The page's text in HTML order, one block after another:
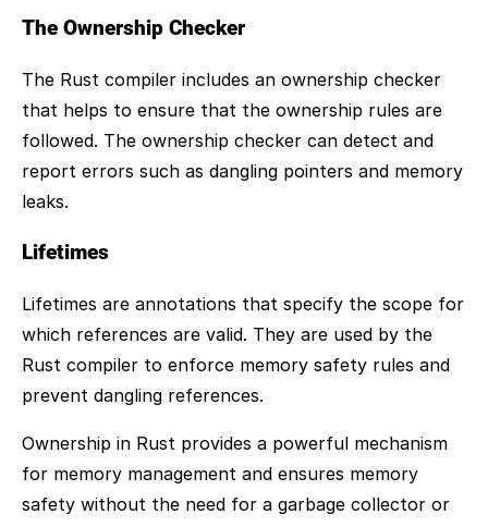
The Ownership Checker
The Rust compiler includes an ownership checker
that helps to ensure that the ownership rules are
followed. The ownership checker can detect and
report errors such as dangling pointers and memory
leaks.
Lifetimes
Lifetimes are annotations that specify the scope for
which references are valid. They are used by the
Rust compiler to enforce memory safety rules and
prevent dangling references.
Ownership in Rust provides a powerful mechanism
for memory management and ensures memory
safety without the need for a garbage collector or